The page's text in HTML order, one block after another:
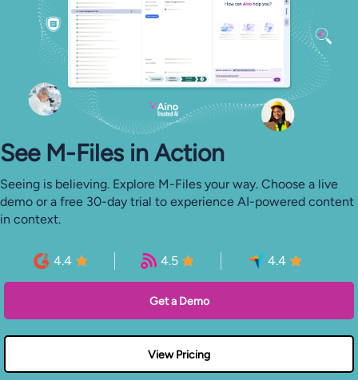
See M-⁠Files in Action
Seeing is believing. Explore M-Files your way. Choose a live
demo or a free 30-day trial to experience AI-powered content
in context.
4.4 4.5 4.4
Get a Demo
View Pricing